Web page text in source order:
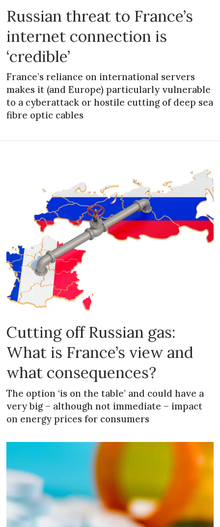
Russian threat to France’s
internet connection is
‘credible’
France’s reliance on international servers
makes it (and Europe) particularly vulnerable
to a cyberattack or hostile cutting of deep sea
fibre optic cables
Cutting off Russian gas:
What is France’s view and
what consequences?
The option ‘is on the table’ and could have a
very big – although not immediate – impact
on energy prices for consumers